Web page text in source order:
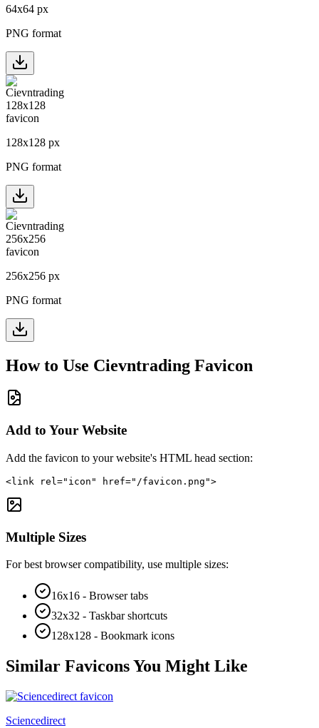
64x64 px
PNG format
128x128 px
PNG format
256x256 px
PNG format
How to Use Cievntrading Favicon
Add to Your Website
Add the favicon to your website's HTML head section:
<link rel="icon" href="/favicon.png">
Multiple Sizes
For best browser compatibility, use multiple sizes:
16x16 - Browser tabs
32x32 - Taskbar shortcuts
128x128 - Bookmark icons
Similar Favicons You Might Like
Sciencedirect